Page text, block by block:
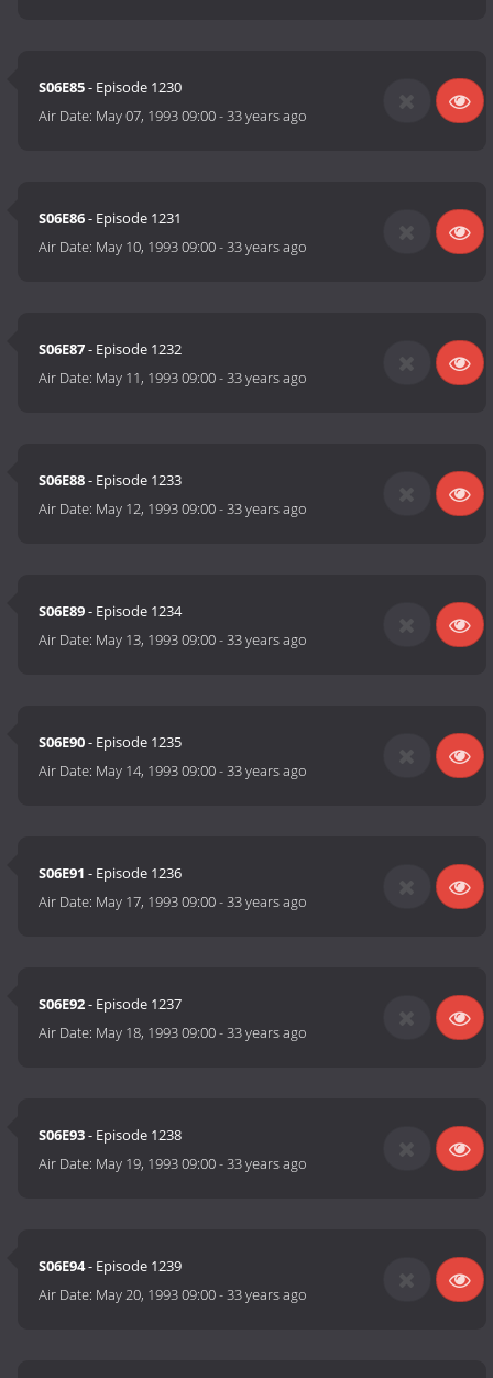
S06E85- Episode 1230
Air Date: May 07, 1993 09:00-33 years ago
S06E86- Episode 1231
Air Date: May 10, 1993 09:00-33 years ago
S06E87- Episode 1232
Air Date: May 11, 1993 09:00-33 years ago
S06E88- Episode 1233
Air Date: May 12, 1993 09:00-33 years ago
S06E89- Episode 1234
Air Date: May 13, 1993 09:00-33 years ago
S06E90- Episode 1235
Air Date: May 14, 1993 09:00-33 years ago
S06E91 - Episode 1236
Air Date: May 17, 1993 09:00-33 years ago
S06E92- Episode 1237
Air Date: May 18, 1993 09:00-33 years ago
S06E93- Episode 1238
Air Date: May 19, 1993 09:00-33 years ago
S06E94- Episode 1239
Air Date: May 20, 1993 09:00-33 years ago